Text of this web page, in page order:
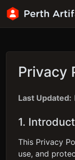
Perth
Privacy
Last Updated:
1.
This Privacy
use, and